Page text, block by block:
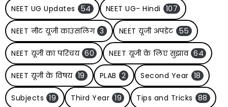
NEET UG Updates 54 NEET UG- Hindi 107
NEET नीट यूजी काउंसलिंग 3 NEET यूजी अपडेट 55
NEET यूजी का परिचय 60 NEET यूजी के लिए सुझाव 64
NEET यूजी के विषय 19 PLAB 2 Second Year 18
Subjects 19 Third Year 19 Tips and Tricks 88